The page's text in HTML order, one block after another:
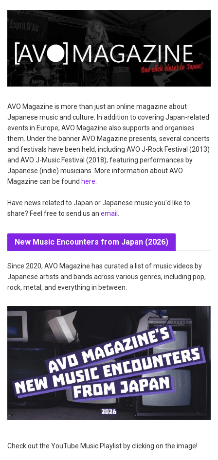
AVO Magazine is more than just an online magazine about
Japanese music and culture. In addition to covering Japan-related
events in Europe, AVO Magazine also supports and organises
them. Under the banner AVO Magazine presents, several concerts
and festivals have been held, including AVO J-Rock Festival (2013)
and AVO J-Music Festival (2018), featuring performances by
Japanese (indie) musicians. More information about AVO
Magazine can be found here
Have news related to Japan or Japanese music you'd like to
share? Feel free to send us an email
New Music Encounters from Japan (2026)
Since 2020, AVO Magazine has curated a list of music videos by
Japanese artists and bands across various genres, including pop,
rock, metal, and everything in between.
Check out the YouTube Music Playlist by clicking on the image!